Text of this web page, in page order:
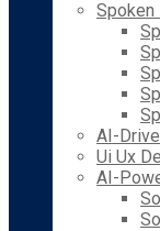
Spoken
AI-
Ui Ux
AI-